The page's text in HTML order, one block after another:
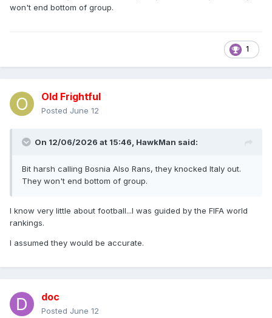
won't end bottom of group.
1
Old Frightful
Posted June 12
On 12/06/2026 at 15:46, HawkMan said:
Bit harsh calling Bosnia Also Rans, they knocked Italy out.
They won't end bottom of group.
I know very little about football...I was guided by the FIFA world
rankings.
I assumed they would be accurate.
doc
Posted June 12